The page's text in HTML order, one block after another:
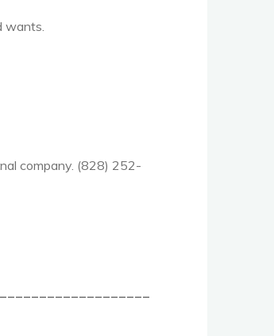
wants.
company. (828) 252-